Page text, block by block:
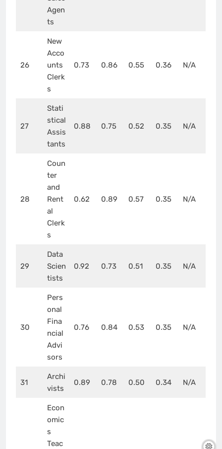
Agen
ts
26
New
Acco
unts
Clerk
s
0.73 0.86 0.55 0.36 N/A
27
Stati
stical
Assis
tants
0.88 0.75 0.52 0.35 N/A
28
Coun
ter
and
Rent
al
Clerk
s
0.62 0.89 0.57 0.35 N/A
29
Data
Scien
tists
0.92 0.73 0.51 0.35 N/A
30
Pers
onal
Fina
ncial
Advi
sors
0.76 0.84 0.53 0.35 N/A
31
Archi
vists
0.89 0.78 0.50 0.34 N/A
Econ
omic
s
Teac